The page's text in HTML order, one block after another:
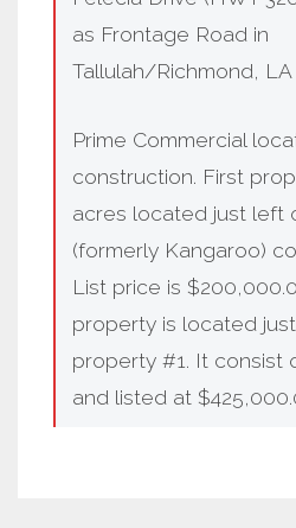
as Frontage Road in
Tallulah/Richmond, LA
Prime Commercial
construction. First
acres located just left
(formerly Kangaroo)
List price is
property is located
property #1. It consist
and listed at